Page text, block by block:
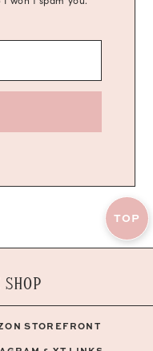
TOP
STOREFRONT